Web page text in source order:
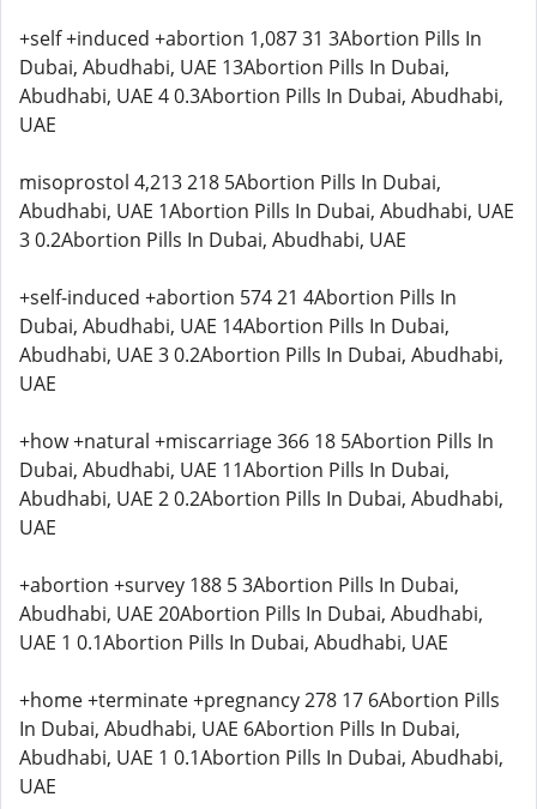
+self +induced +abortion 1,087 31 3Abortion Pills In
Dubai, Abudhabi, UAE 13Abortion Pills In Dubai,
Abudhabi, UAE 4 0.3Abortion Pills In Dubai, Abudhabi,
UAE
misoprostol 4,213 218 5Abortion Pills In Dubai,
Abudhabi, UAE 1Abortion Pills In Dubai, Abudhabi, UAE
3 0.2Abortion Pills In Dubai, Abudhabi, UAE
+self-induced +abortion 574 21 4Abortion Pills In
Dubai, Abudhabi, UAE 14Abortion Pills In Dubai,
Abudhabi, UAE 3 0.2Abortion Pills In Dubai, Abudhabi,
UAE
+how +natural +miscarriage 366 18 5Abortion Pills In
Dubai, Abudhabi, UAE 11Abortion Pills In Dubai,
Abudhabi, UAE 2 0.2Abortion Pills In Dubai, Abudhabi,
UAE
+abortion +survey 188 5 3Abortion Pills In Dubai,
Abudhabi, UAE 20Abortion Pills In Dubai, Abudhabi,
UAE 1 0.1Abortion Pills In Dubai, Abudhabi, UAE
+home +terminate +pregnancy 278 17 6Abortion Pills
In Dubai, Abudhabi, UAE 6Abortion Pills In Dubai,
Abudhabi, UAE 1 0.1Abortion Pills In Dubai, Abudhabi,
UAE